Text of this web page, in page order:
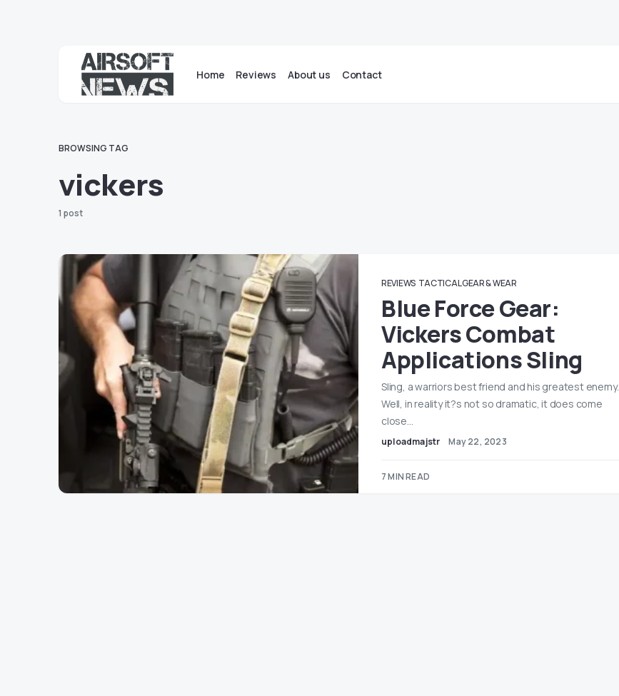
Home Reviews About us Contact
BROWSING TAG
vickers
1 post
REVIEWS TACTICAL GEAR & WEAR
Blue Force Gear:
Vickers Combat
Applications Sling
Sling, a warriors best friend and his greatest enemy.
Well, in reality it?s not so dramatic, it does come
close…
uploadmajstr May 22, 2023
7 MIN READ